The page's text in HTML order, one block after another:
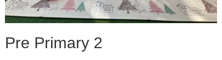
Pre Primary 2